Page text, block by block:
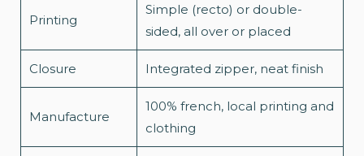
Printing
Simple (recto) or double-
sided, all over or placed
Closure Integrated zipper, neat finish
Manufacture
100% french, local printing and
clothing